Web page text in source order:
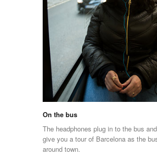
On the bus
The headphones plug in to the bus
give you a tour of Barcelona as the
around town.